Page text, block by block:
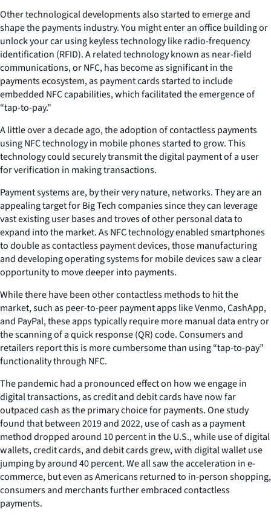
Other technological developments also started to emerge and
shape the payments industry. You might enter an office building or
unlock your car using keyless technology like radio-frequency
identification (RFID). A related technology known as near-field
communications, or NFC, has become as significant in the
payments ecosystem, as payment cards started to include
embedded NFC capabilities, which facilitated the emergence of
“tap-to-pay."
A little over a decade ago, the adoption of contactless payments
using NFC technology in mobile phones started to grow. This
technology could securely transmit the digital payment of a user
for verification in making transactions.
Payment systems are, by their very nature, networks. They are an
appealing target for Big Tech companies since they can leverage
vast existing user bases and troves of other personal data to
expand into the market. As NFC technology enabled smartphones
to double as contactless payment devices, those manufacturing
and developing operating systems for mobile devices saw a clear
opportunity to move deeper into payments.
While there have been other contactless methods to hit the
market, such as peer-to-peer payment apps like Venmo, CashApp,
and PayPal, these apps typically require more manual data entry or
the scanning of a quick response (QR) code. Consumers and
retailers report this is more cumbersome than using “tap-to-pay”
functionality through NFC.
The pandemic had a pronounced effect on how we engage in
digital transactions, as credit and debit cards have now far
outpaced cash as the primary choice for payments. One study
found that between 2019 and 2022, use of cash as a payment
method dropped around 10 percent in the U.S., while use of digital
wallets, credit cards, and debit cards grew, with digital wallet use
jumping by around 40 percent. We all saw the acceleration in e-
commerce, but even as Americans returned to in-person shopping,
consumers and merchants further embraced contactless
payments.